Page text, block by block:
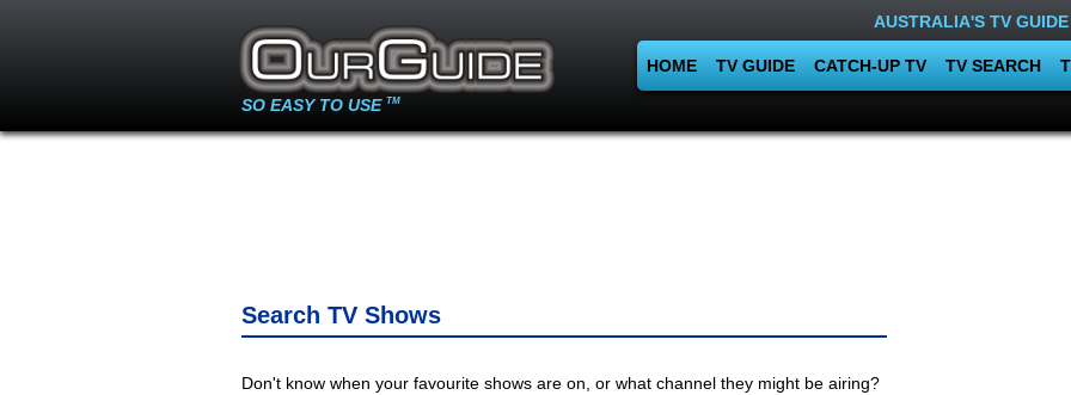
SO EASY TO USE TM
AUSTRALIA'S TV GUIDE
HOME TV GUIDE CATCH-UP TV TV SEARCH
Search TV Shows
Don't know when your favourite shows are on, or what channel they might be airing?